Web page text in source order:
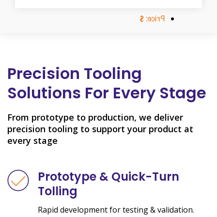
Price: $
Precision Tooling
Solutions For Every Stage
From prototype to production, we deliver
precision tooling to support your product at
every stage
Prototype & Quick-Turn
Tolling
Rapid development for testing & validation.